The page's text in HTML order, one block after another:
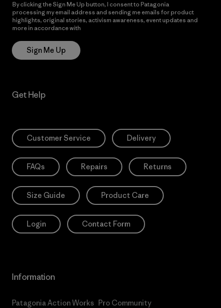
By clicking the Sign Me Up button, I consent to Patagonia
processing my email address and sending me emails for product
highlights, original stories, activism awareness, event updates and
more in accordance with
Sign Me Up
Get Help
Customer Service Delivery
FAQs Repairs Returns
Size Guide Product Care
Login Contact Form
Information
Patagonia Action Works Pro Community